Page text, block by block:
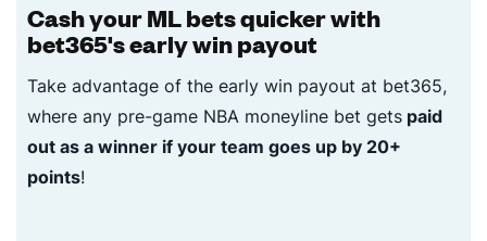
Cash your ML bets quicker with
bet365's early win payout
Take advantage of the early win payout at bet365,
where any pre-game NBA moneyline bet gets paid
out as a winner if your team goes up by 20+
points!